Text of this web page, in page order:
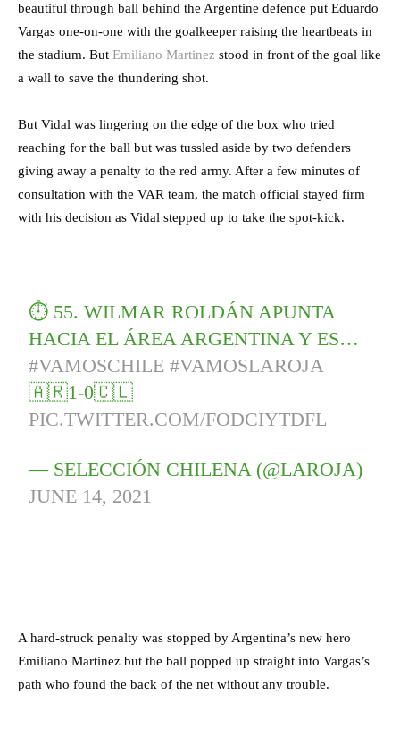
beautiful through ball behind the Argentine defence put Eduardo
Vargas one-on-one with the goalkeeper raising the heartbeats in
the stadium. But Emiliano Martinez stood in front of the goal like
a wall to save the thundering shot.
But Vidal was lingering on the edge of the box who tried
reaching for the ball but was tussled aside by two defenders
giving away a penalty to the red army. After a few minutes of
consultation with the VAR team, the match official stayed firm
with his decision as Vidal stepped up to take the spot-kick.
⏱ 55. WILMAR ROLDÁN APUNTA
HACIA EL ÁREA ARGENTINA Y ES…
#VAMOSCHILE #VAMOSLAROJA
🇦🇷1-0🇨🇱
PIC.TWITTER.COM/FODCIYTDFL
— SELECCIÓN CHILENA (@LAROJA)
JUNE 14, 2021
A hard-struck penalty was stopped by Argentina’s new hero
Emiliano Martinez but the ball popped up straight into Vargas’s
path who found the back of the net without any trouble.